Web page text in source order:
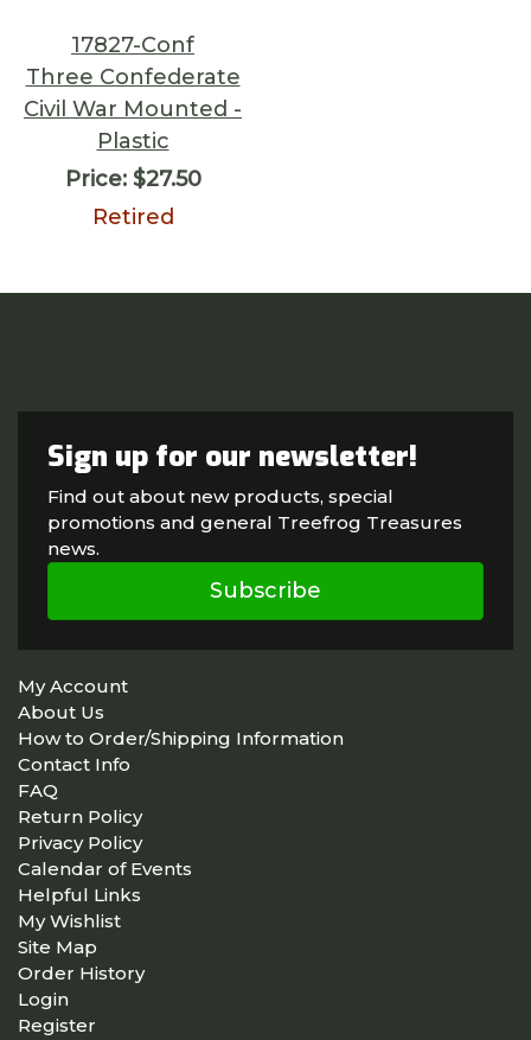
17827-Conf
Three Confederate
Civil War Mounted -
Plastic
Price:$27.50
Retired
Sign up for our newsletter!
Find out about new products, special
promotions and general Treefrog Treasures
news.
Subscribe
My Account
About Us
How to Order/Shipping Information
Contact Info
FAQ
Return Policy
Privacy Policy
Calendar of Events
Helpful Links
My Wishlist
Site Map
Order History
Login
Register